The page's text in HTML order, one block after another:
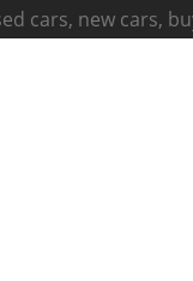
cars, new cars,